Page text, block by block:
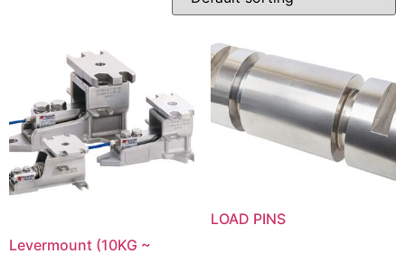
Levermount (10KG ~
LOAD PINS